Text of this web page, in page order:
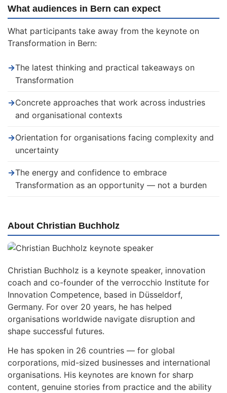
What audiences in Bern can expect
What participants take away from the keynote on
Transformation in Bern:
→The latest thinking and practical takeaways on
Transformation
→Concrete approaches that work across industries
and organisational contexts
→Orientation for organisations facing complexity and
uncertainty
→The energy and confidence to embrace
Transformation as an opportunity — not a burden
About Christian Buchholz
Christian Buchholz is a keynote speaker, innovation
coach and co-founder of the verrocchio Institute for
Innovation Competence, based in Düsseldorf,
Germany. For over 20 years, he has helped
organisations worldwide navigate disruption and
shape successful futures.
He has spoken in 26 countries — for global
corporations, mid-sized businesses and international
organisations. His keynotes are known for sharp
content, genuine stories from practice and the ability